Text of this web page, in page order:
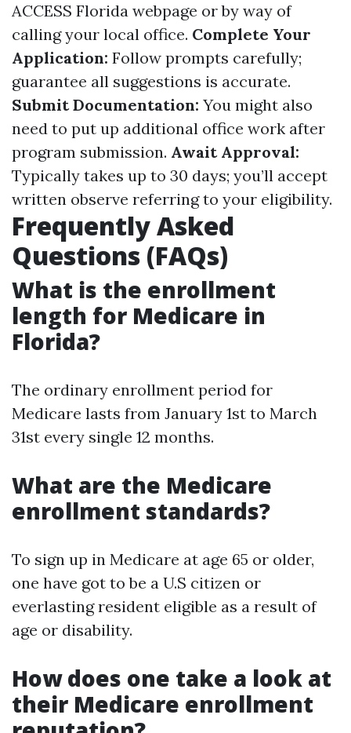
ACCESS Florida webpage or by way of
calling your local office. Complete Your
Application: Follow prompts carefully;
guarantee all suggestions is accurate.
Submit Documentation: You might also
need to put up additional office work after
program submission. Await Approval:
Typically takes up to 30 days; you’ll accept
written observe referring to your eligibility.
Frequently Asked
Questions (FAQs)
What is the enrollment
length for Medicare in
Florida?
The ordinary enrollment period for
Medicare lasts from January 1st to March
31st every single 12 months.
What are the Medicare
enrollment standards?
To sign up in Medicare at age 65 or older,
one have got to be a U.S citizen or
everlasting resident eligible as a result of
age or disability.
How does one take a look at
their Medicare enrollment